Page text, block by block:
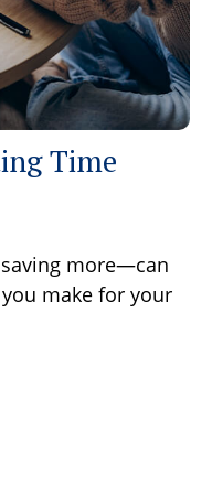
Time
more—can
make for your